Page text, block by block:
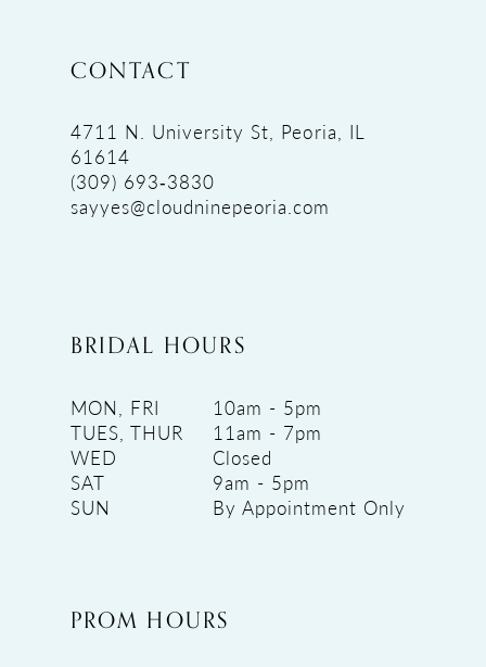
CONTACT
4711 N. University St, Peoria, IL
61614
(309) 693‑3830
sayyes@cloudninepeoria.com
BRIDAL HOURS
MON, FRI
10am - 5pm
TUES, THUR
11am - 7pm
WED
Closed
SAT
9am - 5pm
SUN
By Appointment Only
PROM HOURS